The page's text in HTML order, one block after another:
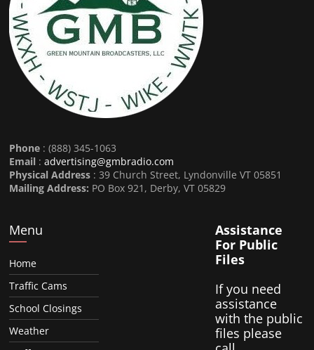
Phone : (888) 345-1063
Email :advertising@gmbradio.com
Physical Address : 39 Church Street, Lyndonville VT 05851
Mailing Address: PO Box 921, Derby, VT 05829
Menu
Home
Traffic Cams
School Closings
Weather
Assistance
For Public
Files
If you need
assistance
with the public
files please